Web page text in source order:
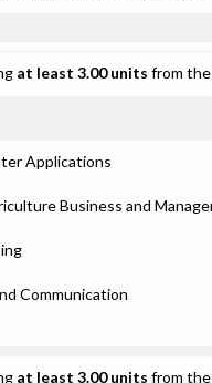
at least 3.00 units from
Applications
Business and
Communication
at least 3.00 units from